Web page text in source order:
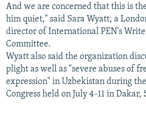
And we are concerned that this is
him quiet," said Sara Wyatt, a
director of International PEN's
Committee.
Wyatt also said the organization
plight as well as "severe abuses of
expression" in Uzbekistan during
Congress held on July 4-11 in Dakar,